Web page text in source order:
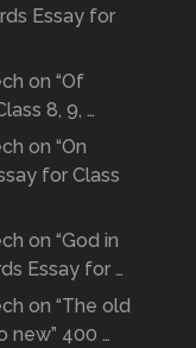
Essay for
on “Of
8, 9, …
on “On
for Class
on “God in
Essay for …
on “The old
new” 400 …